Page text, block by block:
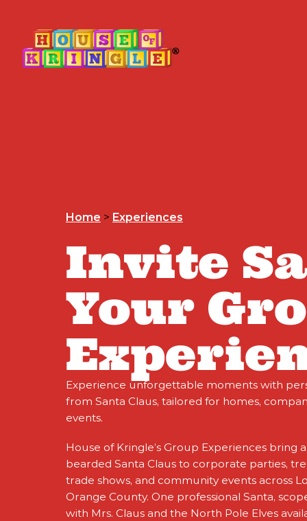
Home > Experiences
Invite
Your
Experience unforgettable moments with
from Santa Claus, tailored for homes,
events.​
House of Kringle’s Group Experiences bring
bearded Santa Claus to corporate parties,
trade shows, and community events across
Orange County. One professional Santa,
with Mrs. Claus and the North Pole Elves